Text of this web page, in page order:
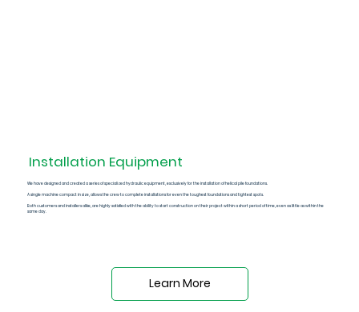
Installation Equipment
We have designed and created a series ofspecialized hydraulic equipment, exclusively for the installation of helical pile foundations.
A single machine compact in size, allows the crew to complete installations for even the toughest foundations and tightest spots.
Both customers and installers alike, are highly satisfied with the ability to start construction on their project within a short period of time, even as little as within the
same day.
Learn More